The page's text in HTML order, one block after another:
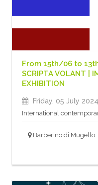
From 15th/06 to
SCRIPTA VOLANT |
EXHIBITION
Friday, 05 July 2024
International
Barberino di Mugello